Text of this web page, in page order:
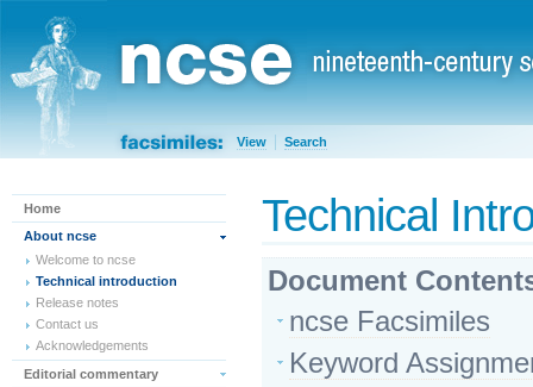
View Search
Home
About ncse
Welcome to ncse
Technical introduction
Release notes
Contact us
Acknowledgements
Editorial commentary
Technical
Document
ncse Facsimiles
Keyword